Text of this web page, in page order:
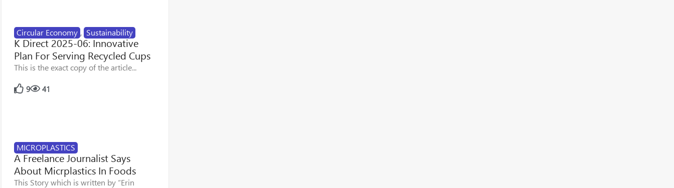
Circular Economy , Sustainability
K Direct 2025-06: Innovative
Plan For Serving Recycled Cups
This is the exact copy of the article...
9 41
MICROPLASTICS
A Freelance Journalist Says
About Micrplastics In Foods
This Story which is written by “Erin